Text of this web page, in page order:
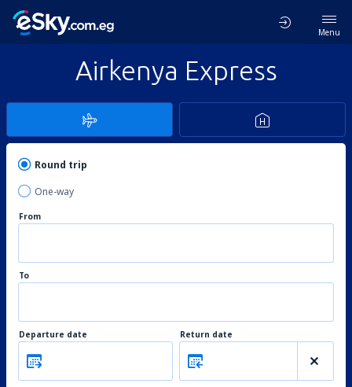
Menu
Airkenya Express
Round trip
One-way
From
To
Departure date Return date